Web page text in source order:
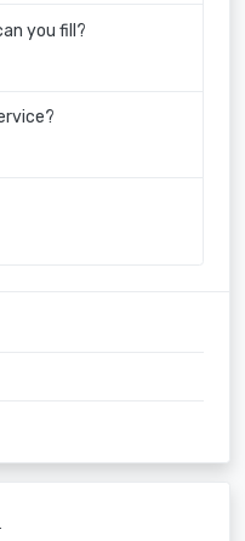
you fill?